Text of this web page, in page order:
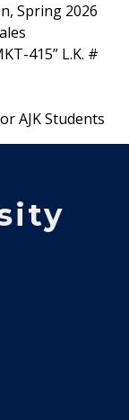
Spring 2026
415” L.K. #
AJK Students